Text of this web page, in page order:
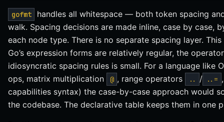
gofmt
handles all whitespace — both token spacing
walk. Spacing decisions are made inline, case by case,
each node type. There is no separate spacing layer.
Go’s expression forms are relatively regular, the
idiosyncratic spacing rules is small. For a language like
ops, matrix multiplication
@ , range operators .. / ..=
capabilities syntax) the case-by-case approach would
the codebase. The declarative table keeps them in one